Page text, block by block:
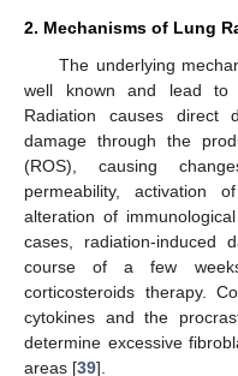
2. Mechanisms of Lung
The underlying
well known and lead to
Radiation causes direct
damage through the
(ROS), causing
permeability, activation
alteration of
cases, radiation-induced
course of a few
corticosteroids therapy.
cytokines and the
determine excessive
areas [39].